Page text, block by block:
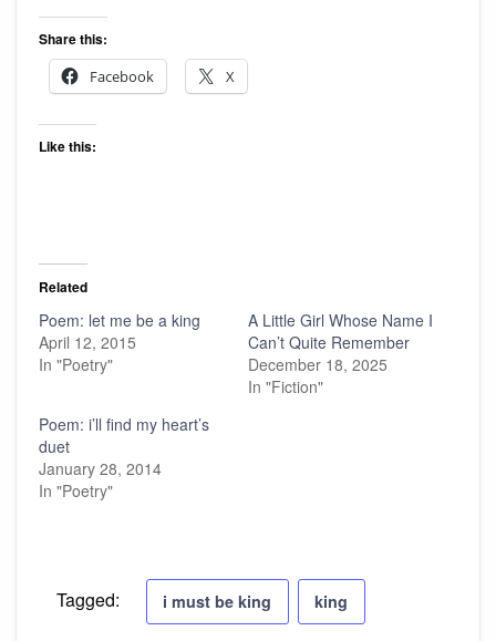
Share this:
Facebook
X
Like this:
Related
Poem: let me be a king
April 12, 2015
In "Poetry"
A Little Girl Whose Name I
Can’t Quite Remember
December 18, 2025
In "Fiction"
Poem: i’ll find my heart’s
duet
January 28, 2014
In "Poetry"
Tagged: i must be king king